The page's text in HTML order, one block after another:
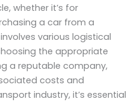
whether it’s for
a car from a
various logistical
the appropriate
a reputable company,
costs and
industry, it’s essential